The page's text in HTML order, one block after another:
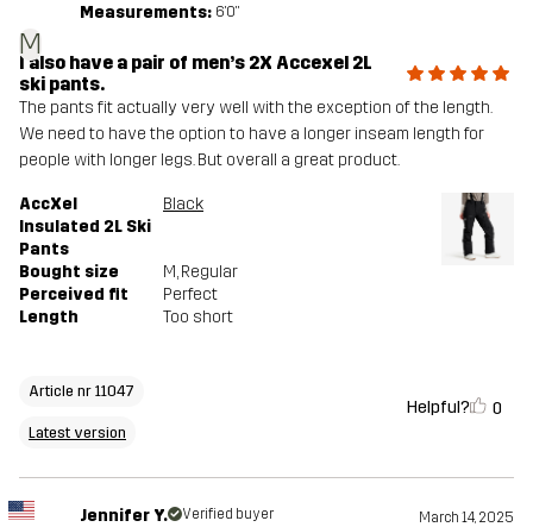
M
Measurements: 6'0"
I also have a pair of men’s 2X Accexel 2L
ski pants.
The pants fit actually very well with the exception of the length.
We need to have the option to have a longer inseam length for
people with longer legs. But overall a great product.
AccXel
Insulated 2L Ski
Pants
Black
Bought size M, Regular
Perceived fit
Perfect
Length
Too short
Article nr 11047
Latest version
Helpful? 0
Jennifer Y. Verified buyer March 14, 2025